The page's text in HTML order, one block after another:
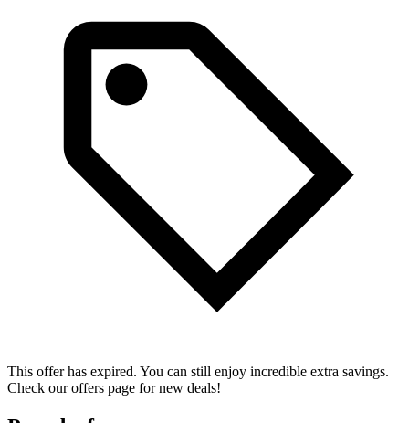
This offer has expired. You can still enjoy incredible extra savings.
Check our offers page for new deals!